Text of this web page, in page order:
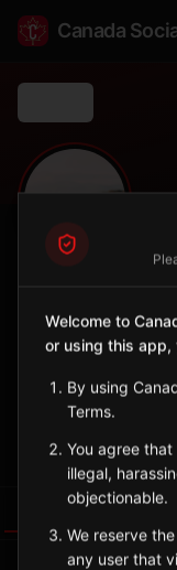
Canada
🏕️
City
Bonavista Bay
Newfoundland
Sign in to
Welcome to
or using this app,
By using
Terms.
You agree
illegal,
objectionable.
We reserve
any user that